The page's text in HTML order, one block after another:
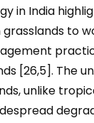
in India
to
[26,5]. The
unlike